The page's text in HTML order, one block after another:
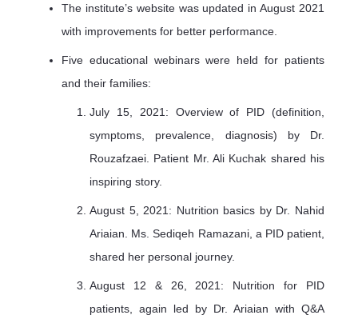
The institute’s website was updated in August 2021
with improvements for better performance.
Five educational webinars were held for patients
and their families:
July 15, 2021: Overview of PID (definition,
symptoms, prevalence, diagnosis) by Dr.
Rouzafzaei. Patient Mr. Ali Kuchak shared his
inspiring story.
August 5, 2021: Nutrition basics by Dr. Nahid
Ariaian. Ms. Sediqeh Ramazani, a PID patient,
shared her personal journey.
August 12 & 26, 2021: Nutrition for PID
patients, again led by Dr. Ariaian with Q&A